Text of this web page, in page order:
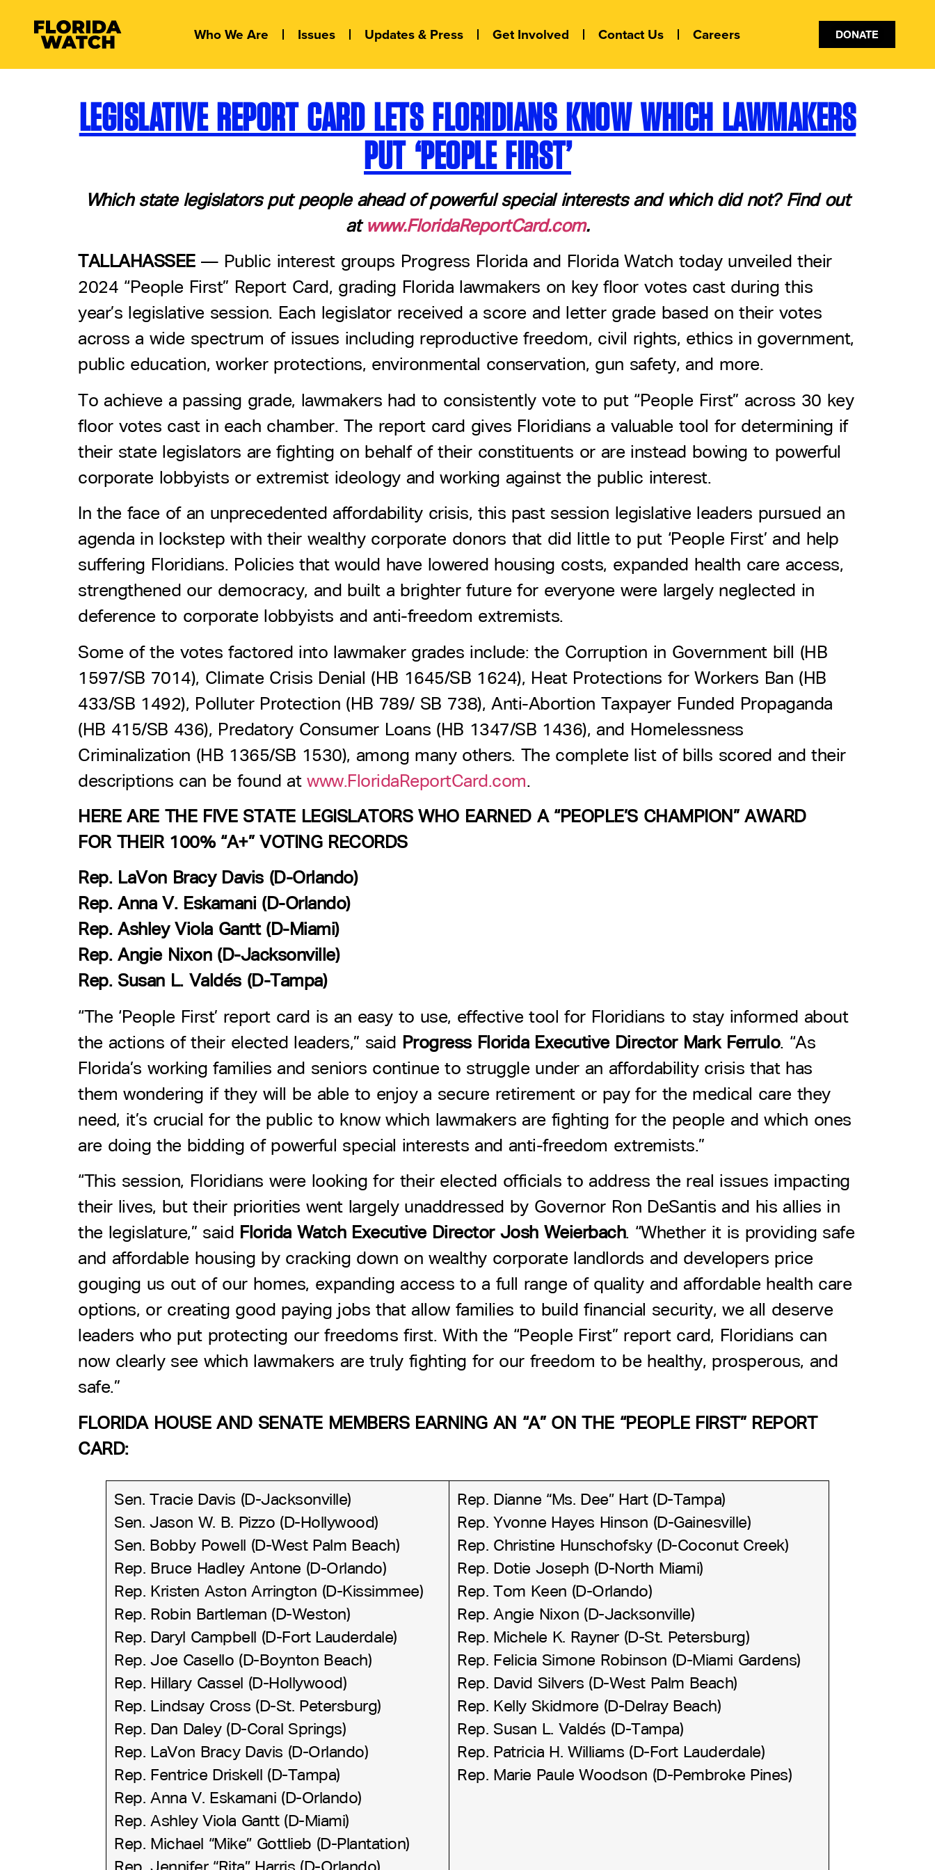
Who We Are Issues Updates & Press Get Involved Contact Us Careers DONATE
LEGISLATIVE REPORT CARD LETS FLORIDIANS KNOW WHICH LAWMAKERS
PUT ‘PEOPLE FIRST’
Which state legislators put people ahead of powerful special interests and which did not? Find out
at www.FloridaReportCard.com.
TALLAHASSEE –– Public interest groups Progress Florida and Florida Watch today unveiled their
2024 “People First” Report Card, grading Florida lawmakers on key floor votes cast during this
year’s legislative session. Each legislator received a score and letter grade based on their votes
across a wide spectrum of issues including reproductive freedom, civil rights, ethics in government,
public education, worker protections, environmental conservation, gun safety, and more.
To achieve a passing grade, lawmakers had to consistently vote to put “People First” across 30 key
floor votes cast in each chamber. The report card gives Floridians a valuable tool for determining if
their state legislators are fighting on behalf of their constituents or are instead bowing to powerful
corporate lobbyists or extremist ideology and working against the public interest.
In the face of an unprecedented affordability crisis, this past session legislative leaders pursued an
agenda in lockstep with their wealthy corporate donors that did little to put ‘People First’ and help
suffering Floridians. Policies that would have lowered housing costs, expanded health care access,
strengthened our democracy, and built a brighter future for everyone were largely neglected in
deference to corporate lobbyists and anti-freedom extremists.
Some of the votes factored into lawmaker grades include: the Corruption in Government bill (HB
1597/SB 7014), Climate Crisis Denial (HB 1645/SB 1624), Heat Protections for Workers Ban (HB
433/SB 1492), Polluter Protection (HB 789/ SB 738), Anti-Abortion Taxpayer Funded Propaganda
(HB 415/SB 436), Predatory Consumer Loans (HB 1347/SB 1436), and Homelessness
Criminalization (HB 1365/SB 1530), among many others. The complete list of bills scored and their
descriptions can be found atwww.FloridaReportCard.com.
HERE ARE THE FIVE STATE LEGISLATORS WHO EARNED A “PEOPLE’S CHAMPION” AWARD
FOR THEIR 100% “A+” VOTING RECORDS
Rep. LaVon Bracy Davis (D-Orlando)
Rep. Anna V. Eskamani (D-Orlando)
Rep. Ashley Viola Gantt (D-Miami)
Rep. Angie Nixon (D-Jacksonville)
Rep. Susan L. Valdés (D-Tampa)
“The ‘People First’ report card is an easy to use, effective tool for Floridians to stay informed about
the actions of their elected leaders,” said Progress Florida Executive Director Mark Ferrulo. “As
Florida’s working families and seniors continue to struggle under an affordability crisis that has
them wondering if they will be able to enjoy a secure retirement or pay for the medical care they
need, it’s crucial for the public to know which lawmakers are fighting for the people and which ones
are doing the bidding of powerful special interests and anti-freedom extremists.”
“This session, Floridians were looking for their elected officials to address the real issues impacting
their lives, but their priorities went largely unaddressed by Governor Ron DeSantis and his allies in
the legislature,” said Florida Watch Executive Director Josh Weierbach. “Whether it is providing safe
and affordable housing by cracking down on wealthy corporate landlords and developers price
gouging us out of our homes, expanding access to a full range of quality and affordable health care
options, or creating good paying jobs that allow families to build financial security, we all deserve
leaders who put protecting our freedoms first. With the “People First” report card, Floridians can
now clearly see which lawmakers are truly fighting for our freedom to be healthy, prosperous, and
safe.”
FLORIDA HOUSE AND SENATE MEMBERS EARNING AN “A” ON THE “PEOPLE FIRST” REPORT
CARD:
Sen. Tracie Davis (D-Jacksonville)
Sen. Jason W. B. Pizzo (D-Hollywood)
Sen. Bobby Powell (D-West Palm Beach)
Rep. Bruce Hadley Antone (D-Orlando)
Rep. Kristen Aston Arrington (D-Kissimmee)
Rep. Robin Bartleman (D-Weston)
Rep. Daryl Campbell (D-Fort Lauderdale)
Rep. Joe Casello (D-Boynton Beach)
Rep. Hillary Cassel (D-Hollywood)
Rep. Lindsay Cross (D-St. Petersburg)
Rep. Dan Daley (D-Coral Springs)
Rep. LaVon Bracy Davis (D-Orlando)
Rep. Fentrice Driskell (D-Tampa)
Rep. Anna V. Eskamani (D-Orlando)
Rep. Ashley Viola Gantt (D-Miami)
Rep. Michael “Mike” Gottlieb (D-Plantation)
Rep. Dianne “Ms. Dee” Hart (D-Tampa)
Rep. Yvonne Hayes Hinson (D-Gainesville)
Rep. Christine Hunschofsky (D-Coconut Creek)
Rep. Dotie Joseph (D-North Miami)
Rep. Tom Keen (D-Orlando)
Rep. Angie Nixon (D-Jacksonville)
Rep. Michele K. Rayner (D-St. Petersburg)
Rep. Felicia Simone Robinson (D-Miami Gardens)
Rep. David Silvers (D-West Palm Beach)
Rep. Kelly Skidmore (D-Delray Beach)
Rep. Susan L. Valdés (D-Tampa)
Rep. Patricia H. Williams (D-Fort Lauderdale)
Rep. Marie Paule Woodson (D-Pembroke Pines)